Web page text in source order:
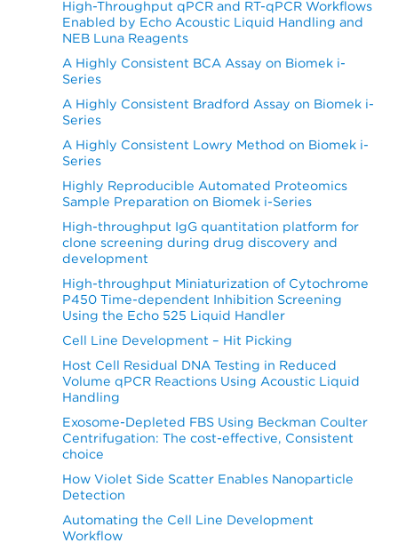
High-Throughput qPCR and RT-qPCR Workflows
Enabled by Echo Acoustic Liquid Handling and
NEB Luna Reagents
A Highly Consistent BCA Assay on Biomek i-
Series
A Highly Consistent Bradford Assay on Biomek i-
Series
A Highly Consistent Lowry Method on Biomek i-
Series
Highly Reproducible Automated Proteomics
Sample Preparation on Biomek i-Series
High-throughput IgG quantitation platform for
clone screening during drug discovery and
development
High-throughput Miniaturization of Cytochrome
P450 Time-dependent Inhibition Screening
Using the Echo 525 Liquid Handler
Cell Line Development – Hit Picking
Host Cell Residual DNA Testing in Reduced
Volume qPCR Reactions Using Acoustic Liquid
Handling
Exosome-Depleted FBS Using Beckman Coulter
Centrifugation: The cost-effective, Consistent
choice
How Violet Side Scatter Enables Nanoparticle
Detection
Automating the Cell Line Development
Workflow